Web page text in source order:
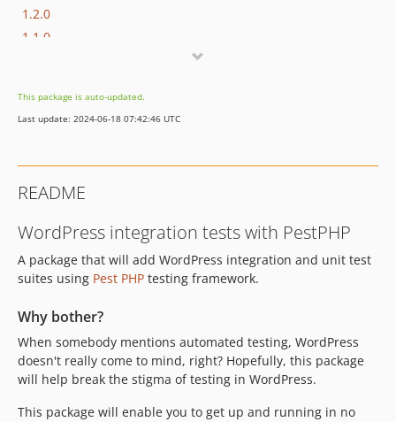
1.2.0
1.1.0
dev-feature/wp-6.5-compat
dev-feature/bedrock-support
dev-require-composer-installers-v2
This package is auto-updated.
Last update: 2024-06-18 07:42:46 UTC
README
WordPress integration tests with PestPHP
A package that will add WordPress integration and unit test
suites using Pest PHP testing framework.
Why bother?
When somebody mentions automated testing, WordPress
doesn't really come to mind, right? Hopefully, this package
will help break the stigma of testing in WordPress.
This package will enable you to get up and running in no